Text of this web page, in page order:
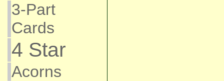
3-Part
Cards
4 Star
Acorns